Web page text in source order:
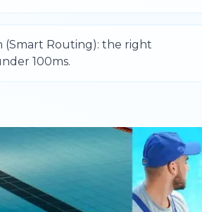
(Smart Routing): the right
100ms.